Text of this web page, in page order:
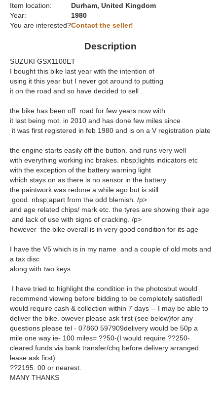
Item location:
Durham, United Kingdom
Year:
1980
You are interested?Contact the seller!
Description
SUZUKI GSX1100ET
I bought this bike last year with the intention of
using it this year but I never got around to putting
it on the road and so have decided to sell .
the bike has been off road for few years now with
it last being mot. in 2010 and has done few miles since
it was first registered in feb 1980 and is on a V registration plate
the engine starts easily off the button. and runs very well
with everything working inc brakes. nbsp;lights indicators etc
with the exception of the battery warning light
which stays on as there is no sensor in the battery
the paintwork was redone a while ago but is still
good. nbsp;apart from the odd blemish. /p>
and age related chips/ mark etc. the tyres are showing their age
and lack of use with signs of cracking. /p>
however the bike overall is in very good condition for its age
I have the V5 which is in my name and a couple of old mots and
a tax disc
along with two keys
I have tried to highlight the condition in the photosbut would
recommend viewing before bidding to be completely satisfiedI
would require cash & collection within 7 days -- I may be able to
deliver the bike. owever please ask first (see below)for any
questions please tel - 07860 597909delivery would be 50p a
mile one way ie- 100 miles= ??50-(I would require ??250-
cleared funds via bank transfer/chq before delivery arranged.
lease ask first)
??2195. 00 or nearest.
MANY THANKS